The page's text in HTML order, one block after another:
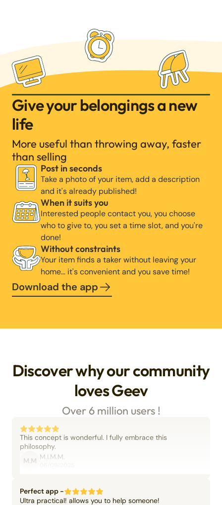
Give your belongings a new
life
More useful than throwing away, faster
than selling
Post in seconds
Take a photo of your item, add a description
and it's already published!
When it suits you
Interested people contact you, you choose
who to give to, you set a time slot, and you're
done!
Without constraints
Your item finds a taker without leaving your
home… it's convenient and you save time!
Download the app
Discover why our community
loves Geev
Over 6 million users !
This concept is wonderful. I fully embrace this
philosophy.
M.M M.I.M.M.
Perfect app -
Ultra practical! allows you to help someone!